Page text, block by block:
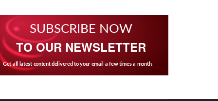
SUBSCRIBE NOW
TO OUR NEWSLETTER
Get all latest content delivered to your email a few times a month.